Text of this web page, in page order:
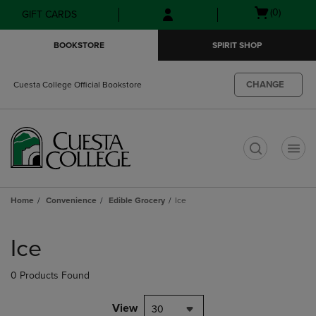
Skip
to
Skip
to
menu
GIFT CARDS
Open(0)
BOOKSTORE SPIRIT SHOP
Cuesta College Official Bookstore CHANGE
Home Convenience Edible Grocery Ice
products
Ice
0 Products Found
View 30